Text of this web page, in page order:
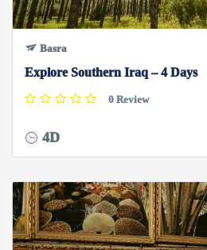
Basra
Explore Southern Iraq – 4 Days
0 Review
4D